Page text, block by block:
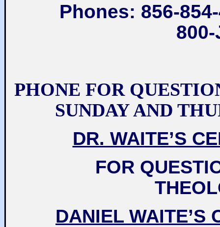
Phones: 856-
PHONE FOR
SUNDAY AND
DR. WAITE’S
FOR
DANIEL WAITE’S